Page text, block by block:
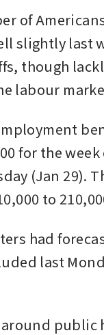
of
slightly last
though
labour
for the
(Jan 29).
to
had
last
public